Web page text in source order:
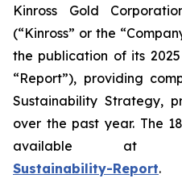
Kinross Gold
(“Kinross” or the
the publication of its
“Report”), providing
Sustainability Strategy,
over the past year. The 18
available at
Sustainability-Report.